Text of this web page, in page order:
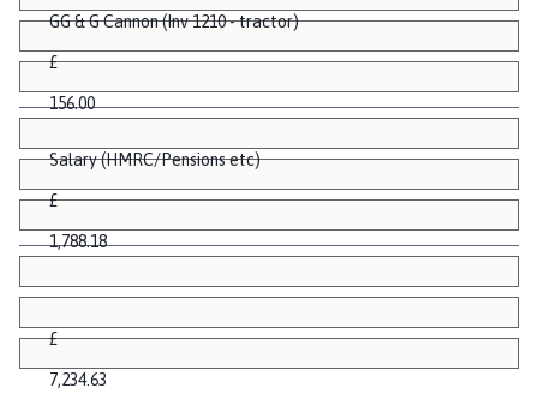
GG & G Cannon (Inv 1210 - tractor)
£
156.00
Salary (HMRC/Pensions etc)
£
1,788.18
£
7,234.63